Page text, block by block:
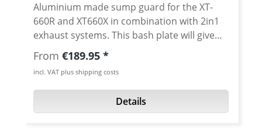
Aluminium made sump guard for the XT-
660R and XT660X in combination with 2in1
exhaust systems. This bash plate will give
your engine perfect protection while using
2in1 exhaust systems. About 6 cm more
ground clearence are avaiable with this
modification. Going off road is now fun with
the XT!! Made of very strong 3mm
Regular price:
From €189.95
incl. VAT plus shipping costs
Details